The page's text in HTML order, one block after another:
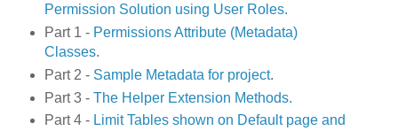
Permission Solution using User Roles.
Part 1 - Permissions Attribute (Metadata)
Classes.
Part 2 - Sample Metadata for project.
Part 3 - The Helper Extension Methods.
Part 4 - Limit Tables shown on Default page and